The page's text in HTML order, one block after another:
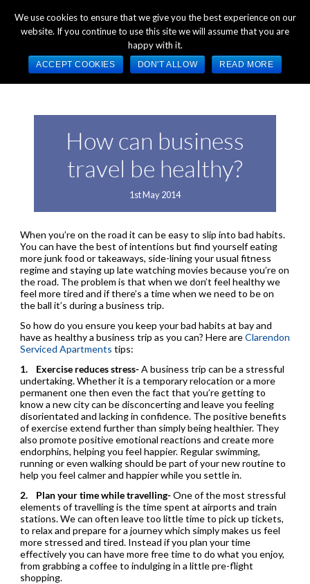
+44 (0) 1784 489 200 Mon - Fri 9:00am - 5:00pm GMT
How can business
travel be healthy?
1st May 2014
When you’re on the road it can be easy to slip into bad habits.
You can have the best of intentions but find yourself eating
more junk food or takeaways, side-lining your usual fitness
regime and staying up late watching movies because you’re on
the road. The problem is that when we don’t feel healthy we
feel more tired and if there’s a time when we need to be on
the ball it’s during a business trip.
So how do you ensure you keep your bad habits at bay and
have as healthy a business trip as you can? Here areClarendon
Serviced Apartments tips:
1. Exercise reduces stress-A business trip can be a stressful
undertaking. Whether it is a temporary relocation or a more
permanent one then even the fact that you’re getting to
know a new city can be disconcerting and leave you feeling
disorientated and lacking in confidence. The positive benefits
of exercise extend further than simply being healthier. They
also promote positive emotional reactions and create more
endorphins, helping you feel happier. Regular swimming,
running or even walking should be part of your new routine to
help you feel calmer and happier while you settle in.
2. Plan your time while travelling-One of the most stressful
elements of travelling is the time spent at airports and train
stations. We can often leave too little time to pick up tickets,
to relax and prepare for a journey which simply makes us feel
more stressed and tired. Instead if you plan your time
effectively you can have more free time to do what you enjoy,
from grabbing a coffee to indulging in a little pre-flight
shopping.
We use cookies to ensure that we give you the best experience on our
website. If you continue to use this site we will assume that you are
happy with it.
ACCEPT COOKIES DON'T ALLOW READ MORE